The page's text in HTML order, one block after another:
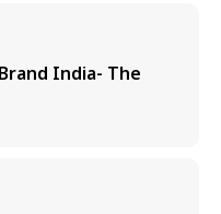
India- The